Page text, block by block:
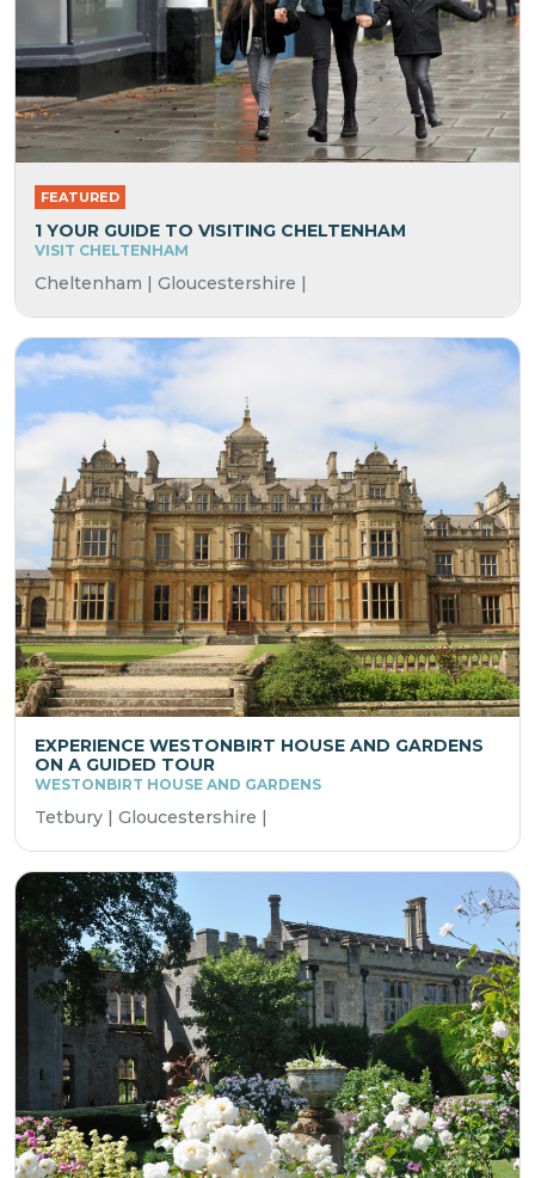
FEATURED
1 YOUR GUIDE TO VISITING CHELTENHAM
VISIT CHELTENHAM
Cheltenham | Gloucestershire |
EXPERIENCE WESTONBIRT HOUSE AND GARDENS
ON A GUIDED TOUR
WESTONBIRT HOUSE AND GARDENS
Tetbury | Gloucestershire |